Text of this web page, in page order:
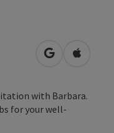
open inOpen in
with Barbara.
for your well-